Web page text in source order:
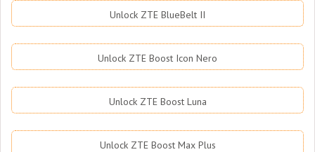
Unlock ZTE BlueBelt II
Unlock ZTE Boost Icon Nero
Unlock ZTE Boost Luna
Unlock ZTE Boost Max Plus